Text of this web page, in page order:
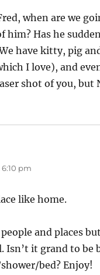
when are we
him? Has he
have kitty, pig
I love), and
shot of you, but
pm
like home.
and places
Isn’t it grand to be
bed? Enjoy!